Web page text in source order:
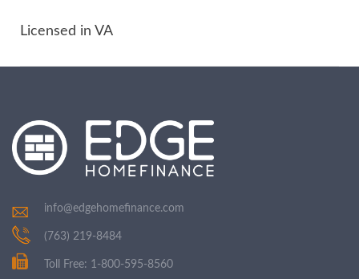
Licensed in VA
info@edgehomefinance.com
(763) 219-8484
Toll Free: 1-800-595-8560